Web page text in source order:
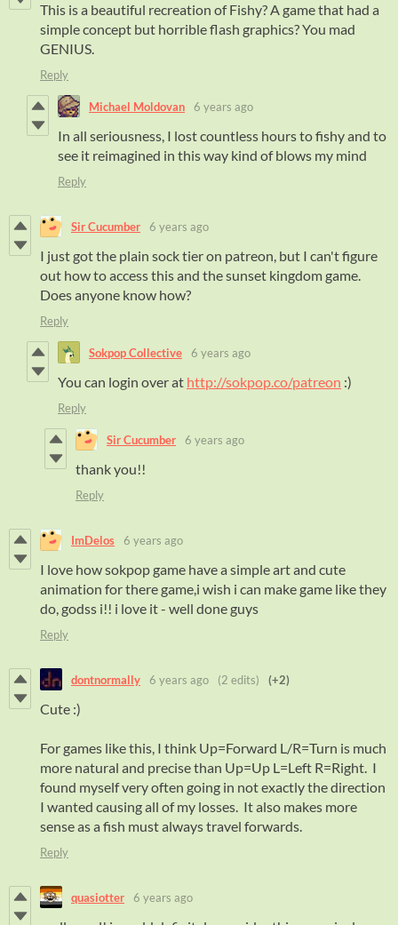
This is a beautiful recreation of Fishy? A game that had a
simple concept but horrible flash graphics? You mad
GENIUS.
Reply
Michael Moldovan 6 years ago
In all seriousness, I lost countless hours to fishy and to
see it reimagined in this way kind of blows my mind
Reply
Sir Cucumber 6 years ago
I just got the plain sock tier on patreon, but I can't figure
out how to access this and the sunset kingdom game.
Does anyone know how?
Reply
Sokpop Collective 6 years ago
You can login over at http://sokpop.co/patreon :)
Reply
Sir Cucumber 6 years ago
thank you!!
Reply
ImDelos 6 years ago
I love how sokpop game have a simple art and cute
animation for there game,i wish i can make game like they
do, godss i!! i love it - well done guys
Reply
dontnormally 6 years ago (2 edits) (+2)
Cute :)
For games like this, I think Up=Forward L/R=Turn is much
more natural and precise than Up=Up L=Left R=Right. I
found myself very often going in not exactly the direction
I wanted causing all of my losses. It also makes more
sense as a fish must always travel forwards.
Reply
quasiotter 6 years ago